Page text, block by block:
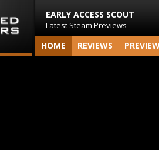
EARLY ACCESS SCOUT
Latest Steam Previews
HOME REVIEWS